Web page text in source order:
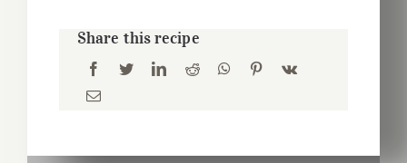
Share this recipe